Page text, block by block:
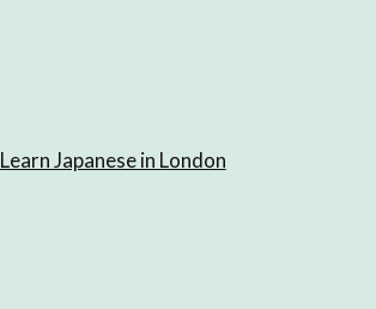
Learn Japanese in London